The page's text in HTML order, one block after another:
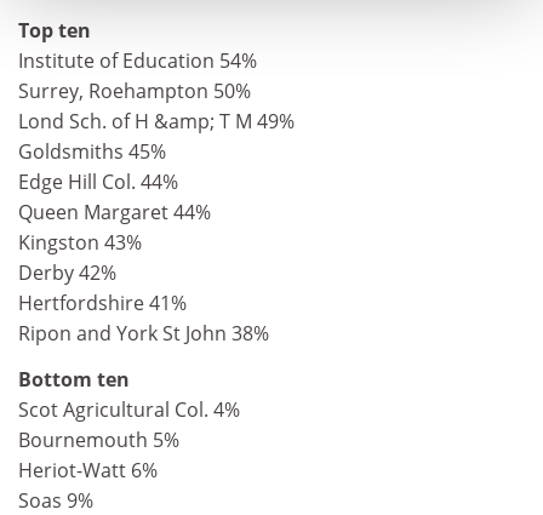
Top ten
Institute of Education 54%
Surrey, Roehampton 50%
Lond Sch. of H &amp; T M 49%
Goldsmiths 45%
Edge Hill Col. 44%
Queen Margaret 44%
Kingston 43%
Derby 42%
Hertfordshire 41%
Ripon and York St John 38%
Bottom ten
Scot Agricultural Col. 4%
Bournemouth 5%
Heriot-Watt 6%
Soas 9%